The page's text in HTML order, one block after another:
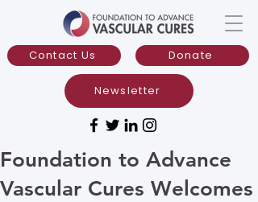
Donate
Contact Us
Newsletter
Foundation to Advance
Vascular Cures Welcomes